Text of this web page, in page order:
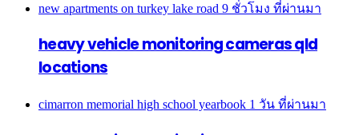
new apartments on turkey lake road 9 ชั่วโมง ที่ผ่านมา
heavy vehicle monitoring cameras qld
locations
cimarron memorial high school yearbook 1 วัน ที่ผ่านมา